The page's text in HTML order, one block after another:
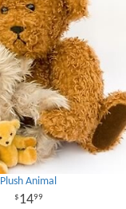
Plush Animal
1499